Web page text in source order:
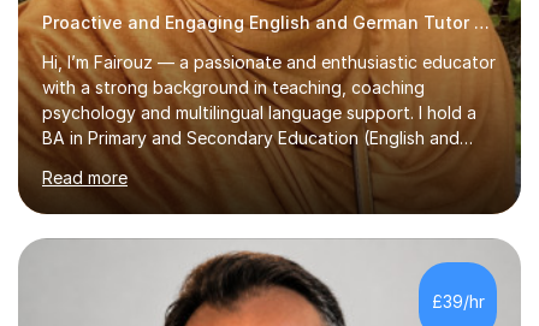
Proactive and Engaging English and German Tutor German
Hi, I’m Fairouz — a passionate and enthusiastic educator
with a strong background in teaching, coaching
psychology and multilingual language support. I hold a
BA in Primary and Secondary Education (English and
Islamic Theology) from the University of Osnabrück,
Germany and a Masters in Positive Psychology and
Coaching Psychology from the University of East
London. I am also TEFL-certified (150-Hour Advanced
Certificate) and trained in Safeguarding for Teachers
(British Council, 2025).I currently work as an English
teacher (EAL) in a Primary School from reception all the
Read more
£39/hr